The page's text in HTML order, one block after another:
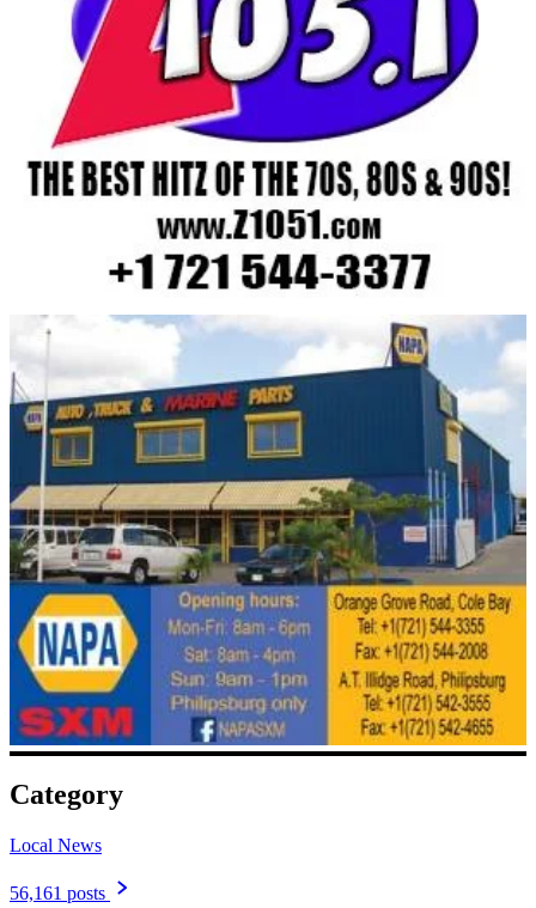
Category
Local News
56,161 posts